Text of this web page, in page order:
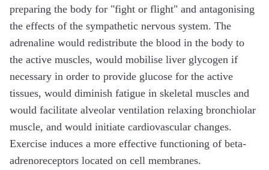
preparing the body for "fight or flight" and antagonising
the effects of the sympathetic nervous system. The
adrenaline would redistribute the blood in the body to
the active muscles, would mobilise liver glycogen if
necessary in order to provide glucose for the active
tissues, would diminish fatigue in skeletal muscles and
would facilitate alveolar ventilation relaxing bronchiolar
muscle, and would initiate cardiovascular changes.
Exercise induces a more effective functioning of beta-
adrenoreceptors located on cell membranes.